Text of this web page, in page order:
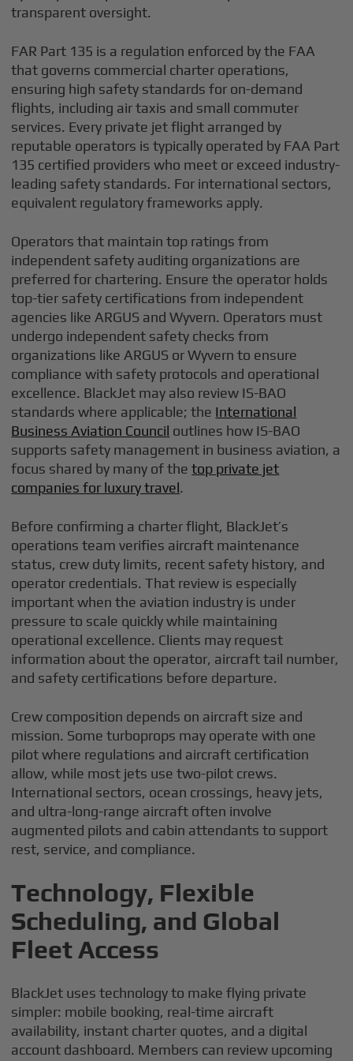
transparent oversight.
FAR Part 135 is a regulation enforced by the FAA
that governs commercial charter operations,
ensuring high safety standards for on-demand
flights, including air taxis and small commuter
services. Every private jet flight arranged by
reputable operators is typically operated by FAA Part
135 certified providers who meet or exceed industry-
leading safety standards. For international sectors,
equivalent regulatory frameworks apply.
Operators that maintain top ratings from
independent safety auditing organizations are
preferred for chartering. Ensure the operator holds
top-tier safety certifications from independent
agencies like ARGUS and Wyvern. Operators must
undergo independent safety checks from
organizations like ARGUS or Wyvern to ensure
compliance with safety protocols and operational
excellence. BlackJet may also review IS-BAO
standards where applicable; the International
Business Aviation Council outlines how IS-BAO
supports safety management in business aviation, a
focus shared by many of thetop private jet
companies for luxury travel.
Before confirming a charter flight, BlackJet’s
operations team verifies aircraft maintenance
status, crew duty limits, recent safety history, and
operator credentials. That review is especially
important when the aviation industry is under
pressure to scale quickly while maintaining
operational excellence. Clients may request
information about the operator, aircraft tail number,
and safety certifications before departure.
Crew composition depends on aircraft size and
mission. Some turboprops may operate with one
pilot where regulations and aircraft certification
allow, while most jets use two-pilot crews.
International sectors, ocean crossings, heavy jets,
and ultra-long-range aircraft often involve
augmented pilots and cabin attendants to support
rest, service, and compliance.
Technology, Flexible
Scheduling, and Global
Fleet Access
BlackJet uses technology to make flying private
simpler: mobile booking, real-time aircraft
availability, instant charter quotes, and a digital
account dashboard. Members can review upcoming